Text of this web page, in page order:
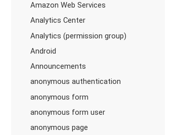
Amazon Web Services
Analytics Center
Analytics (permission group)
Android
Announcements
anonymous authentication
anonymous form
anonymous form user
anonymous page